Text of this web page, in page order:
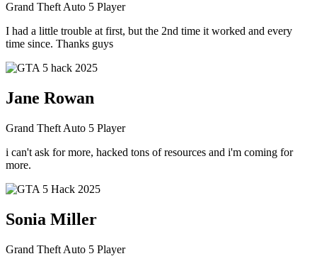
Grand Theft Auto 5 Player
I had a little trouble at first, but the 2nd time it worked and every
time since. Thanks guys
Jane Rowan
Grand Theft Auto 5 Player
i can't ask for more, hacked tons of resources and i'm coming for
more.
Sonia Miller
Grand Theft Auto 5 Player